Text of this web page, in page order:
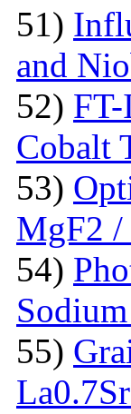
51)
and
52)
Cobalt
53)
MgF2 /
54)
55)